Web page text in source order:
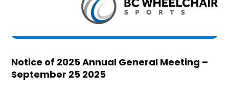
Notice of 2025 Annual General Meeting –
September 25 2025